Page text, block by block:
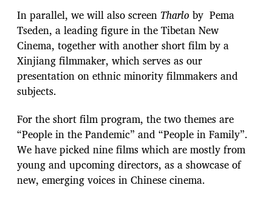
In parallel, we will also screen Tharlo by Pema
Tseden, a leading figure in the Tibetan New
Cinema, together with another short film by a
Xinjiang filmmaker, which serves as our
presentation on ethnic minority filmmakers and
subjects.
For the short film program, the two themes are
“People in the Pandemic” and “People in Family”.
We have picked nine films which are mostly from
young and upcoming directors, as a showcase of
new, emerging voices in Chinese cinema.